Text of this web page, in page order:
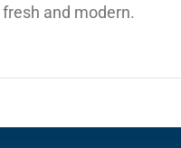
fresh and modern.